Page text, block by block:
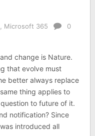
Microsoft 365
0
change is Nature.
that evolve must
better always replace
thing applies to
to future of it.
notification? Since
introduced all